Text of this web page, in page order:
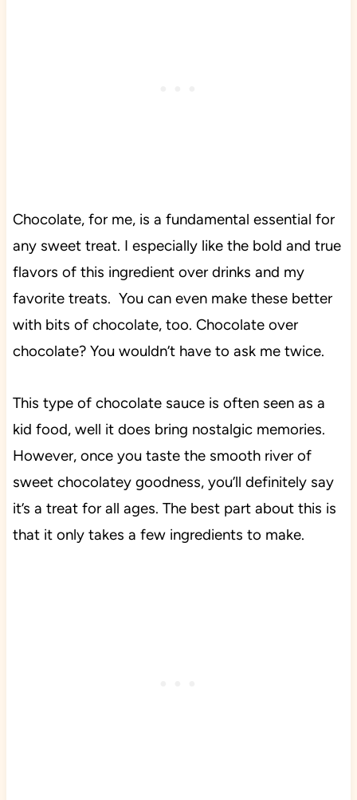
Chocolate, for me, is a fundamental essential for
any sweet treat. I especially like the bold and true
flavors of this ingredient over drinks and my
favorite treats. You can even make these better
with bits of chocolate, too. Chocolate over
chocolate? You wouldn’t have to ask me twice.
This type of chocolate sauce is often seen as a
kid food, well it does bring nostalgic memories.
However, once you taste the smooth river of
sweet chocolatey goodness, you’ll definitely say
it’s a treat for all ages. The best part about this is
that it only takes a few ingredients to make.